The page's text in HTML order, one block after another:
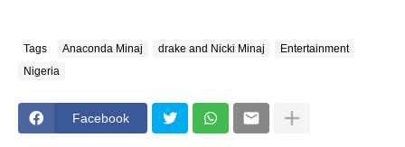
Tags Anaconda Minaj drake and Nicki Minaj
Entertainment
Nigeria
Facebook